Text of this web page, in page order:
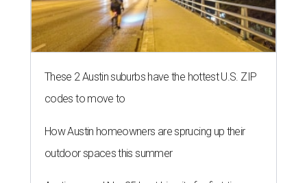
These 2 Austin suburbs have the hottest U.S. ZIP
codes to move to
How Austin homeowners are sprucing up their
outdoor spaces this summer